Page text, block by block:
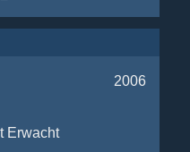
2006
Erwacht